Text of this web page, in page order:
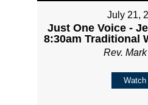
July 21,
Just One Voice -
8:30am Traditional
Rev.
Watch